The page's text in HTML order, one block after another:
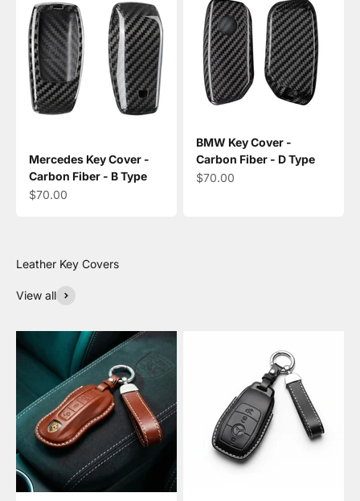
Mercedes Key Cover -
Carbon Fiber - B Type
Sale price
$70.00
BMW Key Cover -
Carbon Fiber - D Type
Sale price
$70.00
View all